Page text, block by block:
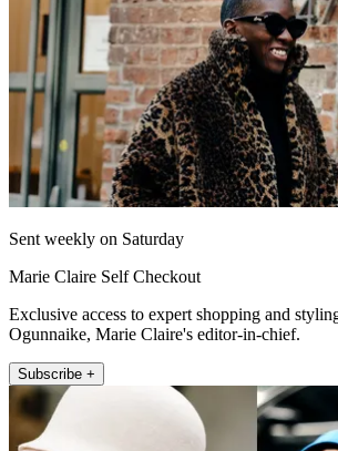
Sent weekly on Saturday
Marie Claire Self Checkout
Exclusive access to expert shopping and
Ogunnaike, Marie Claire's editor-in-chief.
Subscribe +